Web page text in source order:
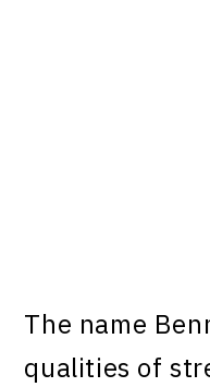
The name
qualities of